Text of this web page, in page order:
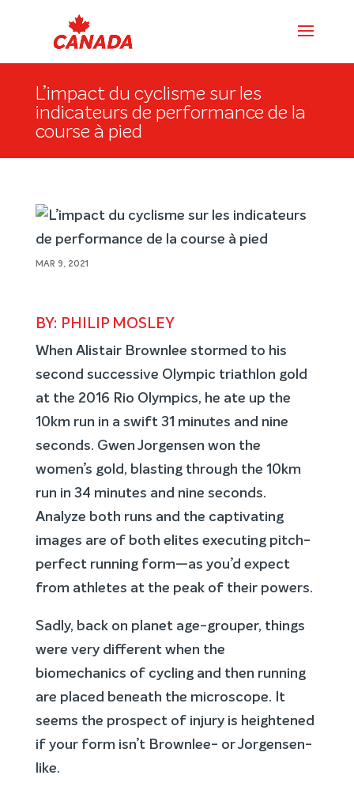
L’impact du cyclisme sur les
indicateurs de performance de la
course à pied
MAR 9, 2021
BY: PHILIP MOSLEY
When Alistair Brownlee stormed to his
second successive Olympic triathlon gold
at the 2016 Rio Olympics, he ate up the
10km run in a swift 31 minutes and nine
seconds. Gwen Jorgensen won the
women’s gold, blasting through the 10km
run in 34 minutes and nine seconds.
Analyze both runs and the captivating
images are of both elites executing pitch-
perfect running form—as you’d expect
from athletes at the peak of their powers.
Sadly, back on planet age-grouper, things
were very different when the
biomechanics of cycling and then running
are placed beneath the microscope. It
seems the prospect of injury is heightened
if your form isn’t Brownlee- or Jorgensen-
like.